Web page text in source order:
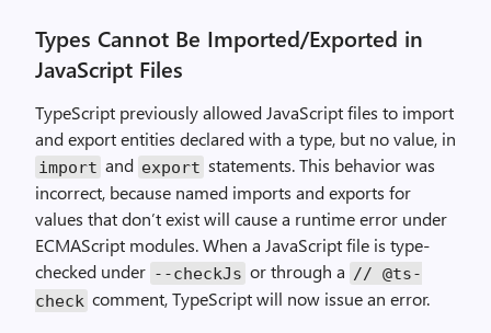
Types Cannot Be Imported/Exported in
JavaScript Files
TypeScript previously allowed JavaScript files to import
and export entities declared with a type, but no value, in
import and export statements. This behavior was
incorrect, because named imports and exports for
values that don’t exist will cause a runtime error under
ECMAScript modules. When a JavaScript file is type-
checked under --checkJs or through a // @ts-
check comment, TypeScript will now issue an error.